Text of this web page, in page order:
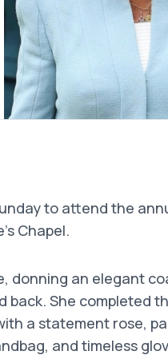
to attend the
Chapel.
donning an elegant
She completed
a statement rose,
and timeless